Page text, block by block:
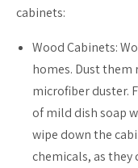
cabinets:
Wood Cabinets:
homes. Dust
microfiber duster.
of mild dish soap
wipe down the
chemicals, as they